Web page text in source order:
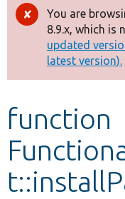
Drupal 8+
Other projects
Develop for
Error
You are
8.9.x, which is
updated
latest version).
function